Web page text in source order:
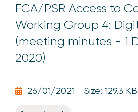
FCA/PSR Access to
Working Group 4:
(meeting minutes - 1
2020)
26/01/2021 Size: 129.3 KB